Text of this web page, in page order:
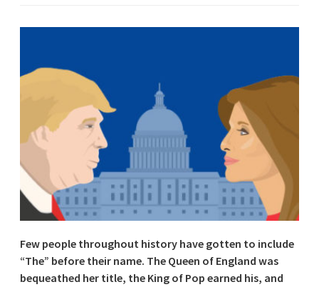
Few people throughout history have gotten to include
“The” before their name. The Queen of England was
bequeathed her title, the King of Pop earned his, and